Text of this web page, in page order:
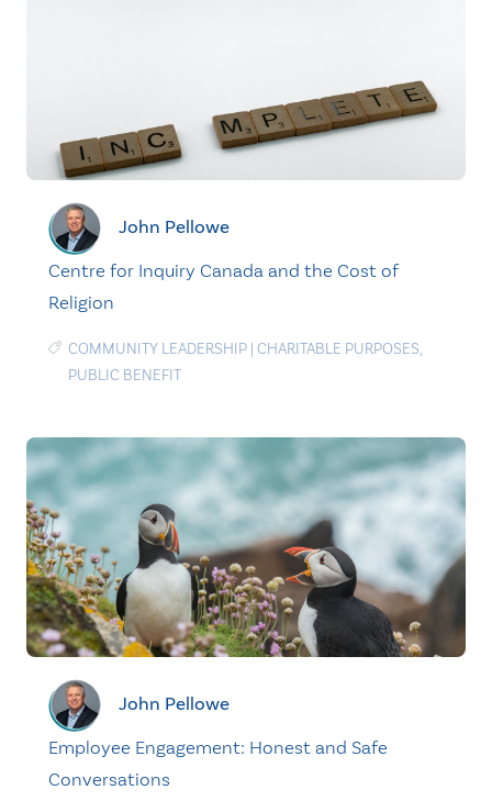
John Pellowe
Centre for Inquiry Canada and the Cost of
Religion
COMMUNITY LEADERSHIP | CHARITABLE PURPOSES,
PUBLIC BENEFIT
John Pellowe
Employee Engagement: Honest and Safe
Conversations